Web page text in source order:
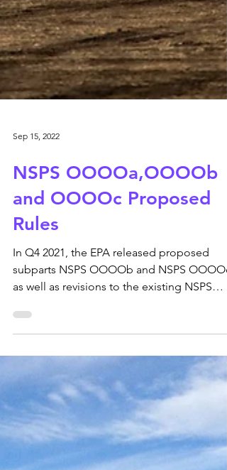
Sep 15, 2022
NSPS OOOOa,OOOOb
and OOOOc Proposed
Rules
In Q4 2021, the EPA released proposed
subparts NSPS OOOOb and NSPS OOOOc
as well as revisions to the existing NSPS
OOOOa. In a nutshell,...